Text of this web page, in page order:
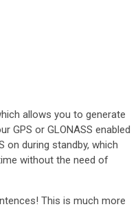
allows you to generate
GPS or GLONASS enabled
on during standby, which
without the need of
This is much more